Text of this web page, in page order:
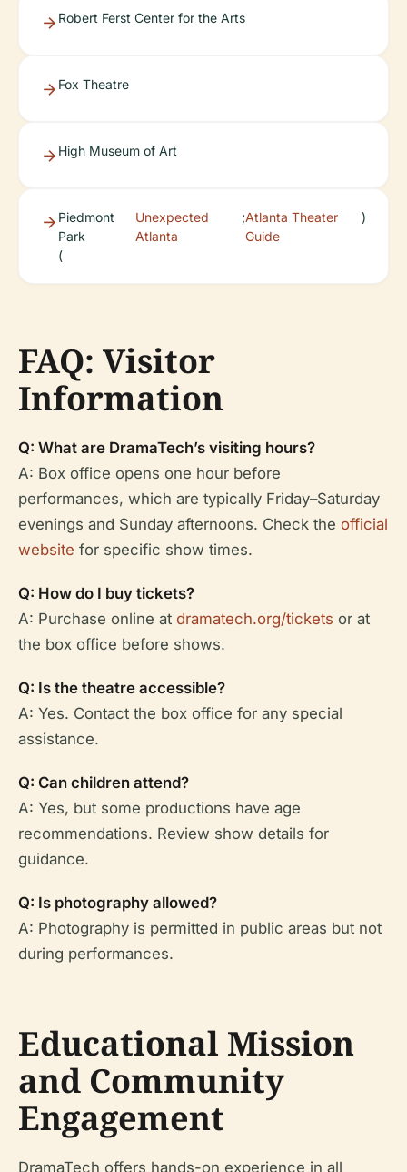
Robert Ferst Center for the Arts
Fox Theatre
High Museum of Art
Piedmont
Park
(
Unexpected
Atlanta
;Atlanta Theater
Guide
)
FAQ: Visitor
Information
Q: What are DramaTech’s visiting hours?
A: Box office opens one hour before
performances, which are typically Friday–Saturday
evenings and Sunday afternoons. Check the official
website for specific show times.
Q: How do I buy tickets?
A: Purchase online at dramatech.org/tickets or at
the box office before shows.
Q: Is the theatre accessible?
A: Yes. Contact the box office for any special
assistance.
Q: Can children attend?
A: Yes, but some productions have age
recommendations. Review show details for
guidance.
Q: Is photography allowed?
A: Photography is permitted in public areas but not
during performances.
Educational Mission
and Community
Engagement
DramaTech offers hands-on experience in all